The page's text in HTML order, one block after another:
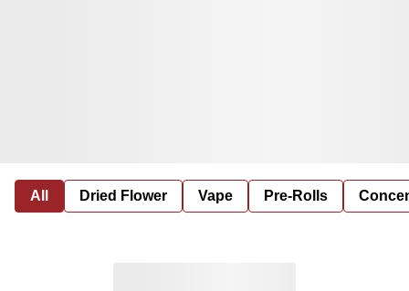
All Dried Flower Vape Pre-Rolls